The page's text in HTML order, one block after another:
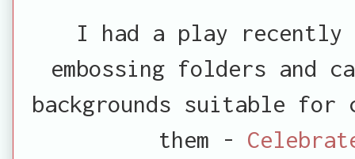
I had a play recently
embossing folders and
backgrounds suitable for
them -